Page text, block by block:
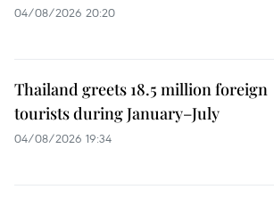
04/08/2026 20:20
Thailand greets 18.5 million foreign
tourists during January–July
04/08/2026 19:34